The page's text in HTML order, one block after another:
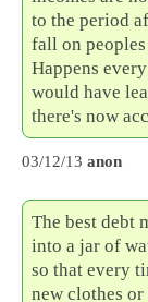
to the period
fall on
Happens
would have
there's now
03/12/13 anon
The best debt
into a jar of
so that every
new clothes